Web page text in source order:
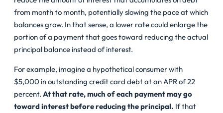
from month to month, potentially slowing the pace at which
balances grow. In that sense, a lower rate could enlarge the
portion of a payment that goes toward reducing the actual
principal balance instead of interest.
For example, imagine a hypothetical consumer with
$5,000 in outstanding credit card debt at an APR of 22
percent. At that rate, much of each payment may go
toward interest before reducing the principal. If that